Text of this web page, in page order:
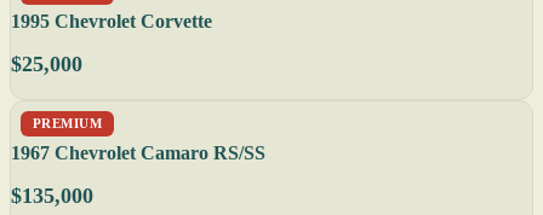
1995 Chevrolet Corvette
$25,000
PREMIUM
1967 Chevrolet Camaro RS/SS
$135,000